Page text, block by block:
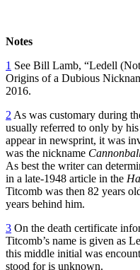
Notes
1 See Bill Lamb, “Ledell
Origins of a Dubious
2016.
2 As was customary during
usually referred to only by
appear in newsprint, it was
was the nickname
As best the writer can
in a late-1948 article in the
Titcomb was then 82 years
years behind him.
3 On the death certificate
Titcomb’s name is given as
this middle initial was
stood for is unknown.